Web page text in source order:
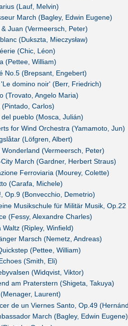
(Lauf, Melvin)
March (Bagley, Edwin Eugene)
Juan (Vermeersch, Peter)
(Dukszta, Mieczysław)
(Chic, Léon)
(Pettee, William)
No.5 (Brepsant, Engebert)
domino noir' (Berr, Friedrich)
(Trovato, Angelo Maria)
(Pintado, Carlos)
pueblo (Mosca, Julián)
for Wind Orchestra (Yamamoto, Jun)
(Löfgren, Albert)
Wonderland (Vermeersch, Peter)
March (Gardner, Herbert Straus)
Ferroviaria (Mourey, Colette)
(Carafa, Michele)
Op.9 (Bonvecchio, Demetrio)
Musikschule für Militär Musik,
(Fessy, Alexandre Charles)
Waltz (Ripley, Winfield)
Marsch (Nemetz, Andreas)
(Pettee, William)
(Smith, Eli)
(Widqvist, Viktor)
am Praterstern (Shigeta, Takuya)
Laurent)
de un Viernes Santo, Op.49
March (Bagley, Edwin Eugene)